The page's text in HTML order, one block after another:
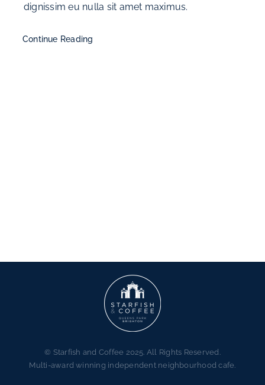
dignissim eu nulla sit amet maximus.
Continue Reading
© Starfish and Coffee 2025. All Rights Reserved.
Multi-award winning independent neighbourhood cafe.